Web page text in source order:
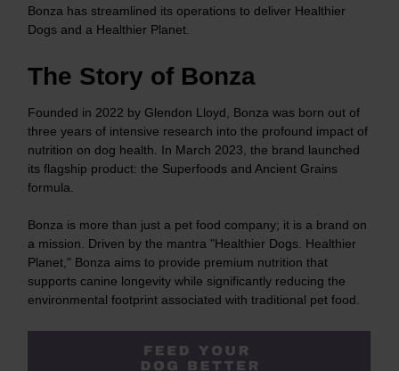
Bonza has streamlined its operations to deliver Healthier
Dogs and a Healthier Planet.
The Story of Bonza
Founded in 2022 by Glendon Lloyd, Bonza was born out of
three years of intensive research into the profound impact of
nutrition on dog health. In March 2023, the brand launched
its flagship product: the Superfoods and Ancient Grains
formula.
Bonza is more than just a pet food company; it is a brand on
a mission. Driven by the mantra "Healthier Dogs. Healthier
Planet," Bonza aims to provide premium nutrition that
supports canine longevity while significantly reducing the
environmental footprint associated with traditional pet food.